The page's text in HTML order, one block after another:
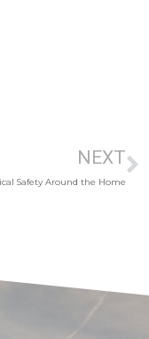
NEXT
Safety Around the Home